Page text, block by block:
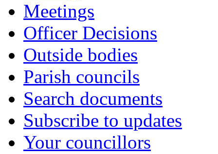
Meetings
Officer Decisions
Outside bodies
Parish councils
Search documents
Subscribe to updates
Your councillors